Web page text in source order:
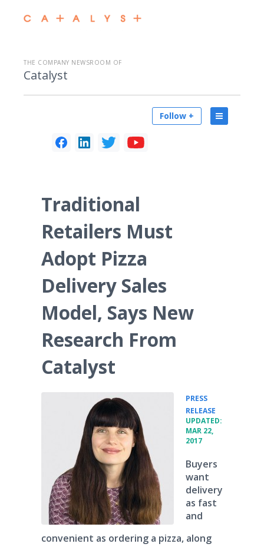
THE COMPANY NEWSROOM OF
Catalyst
Follow +
Traditional
Retailers Must
Adopt Pizza
Delivery Sales
Model, Says New
Research From
Catalyst
PRESS
RELEASE
UPDATED:
MAR 22,
2017
Buyers
want
delivery
as fast
and
convenient as ordering a pizza, along